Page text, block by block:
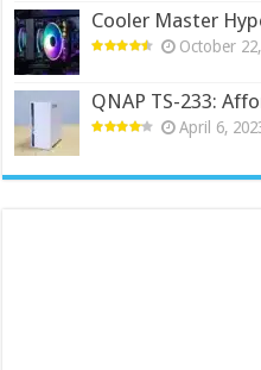
Cooler Master
October
QNAP TS-233:
April 6,